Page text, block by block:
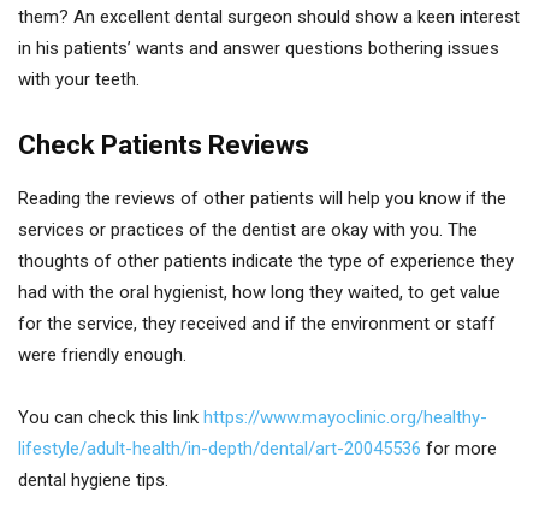
them? An excellent dental surgeon should show a keen interest
in his patients’ wants and answer questions bothering issues
with your teeth.
Check Patients Reviews
Reading the reviews of other patients will help you know if the
services or practices of the dentist are okay with you. The
thoughts of other patients indicate the type of experience they
had with the oral hygienist, how long they waited, to get value
for the service, they received and if the environment or staff
were friendly enough.
You can check this link https://www.mayoclinic.org/healthy-
lifestyle/adult-health/in-depth/dental/art-20045536 for more
dental hygiene tips.